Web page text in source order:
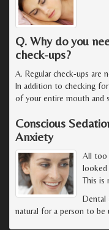
Q. Why do you
check-ups?
A. Regular check-ups are
In addition to checking
of your entire mouth and
Conscious
Anxiety
All too
looked
This is
Dental
natural for a person to be